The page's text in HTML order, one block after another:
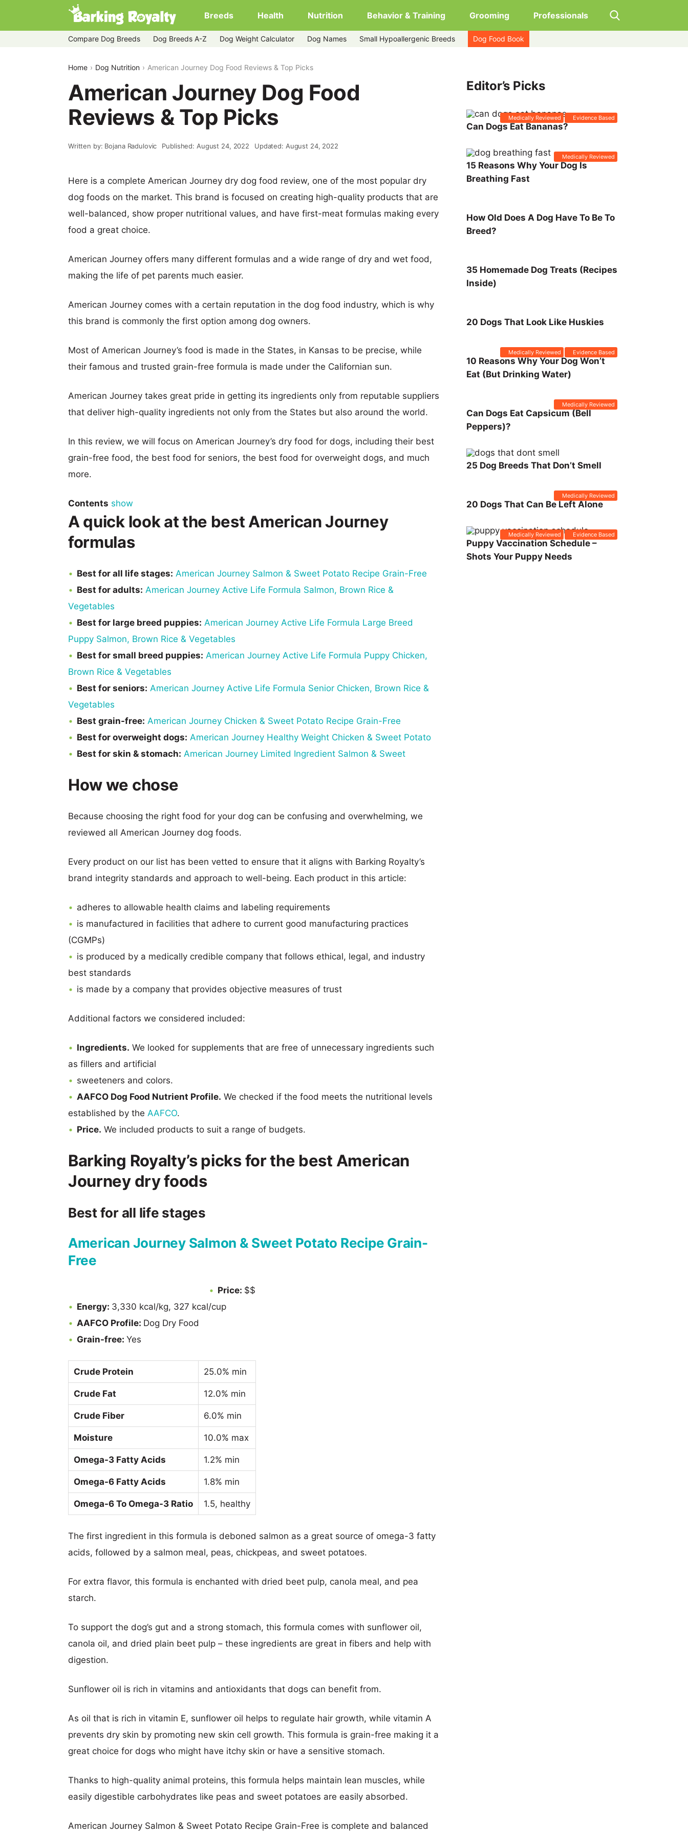
Breeds Health Nutrition Behavior & Training Grooming Professionals
Compare Dog Breeds Dog Breeds A-Z Dog Weight Calculator Dog Names Small Hypoallergenic Breeds Dog Food Book
Home Dog Nutrition American Journey Dog Food Reviews & Top Picks
American Journey Dog Food
Reviews & Top Picks
Written by: Bojana Radulovic Published: August 24, 2022 Updated: August 24, 2022
Here is a complete American Journey dry dog food review, one of the most popular dry
dog foods on the market. This brand is focused on creating high-quality products that are
well-balanced, show proper nutritional values, and have first-meat formulas making every
food a great choice.
American Journey offers many different formulas and a wide range of dry and wet food,
making the life of pet parents much easier.
American Journey comes with a certain reputation in the dog food industry, which is why
this brand is commonly the first option among dog owners.
Most of American Journey’s food is made in the States, in Kansas to be precise, while
their famous and trusted grain-free formula is made under the Californian sun.
American Journey takes great pride in getting its ingredients only from reputable suppliers
that deliver high-quality ingredients not only from the States but also around the world.
In this review, we will focus on American Journey’s dry food for dogs, including their best
grain-free food, the best food for seniors, the best food for overweight dogs, and much
more.
Contents show
A quick look at the best American Journey
formulas
Best for all life stages: American Journey Salmon & Sweet Potato Recipe Grain-Free
Best for adults: American Journey Active Life Formula Salmon, Brown Rice &
Vegetables
Best for large breed puppies: American Journey Active Life Formula Large Breed
Puppy Salmon, Brown Rice & Vegetables
Best for small breed puppies: American Journey Active Life Formula Puppy Chicken,
Brown Rice & Vegetables
Best for seniors: American Journey Active Life Formula Senior Chicken, Brown Rice &
Vegetables
Best grain-free: American Journey Chicken & Sweet Potato Recipe Grain-Free
Best for overweight dogs: American Journey Healthy Weight Chicken & Sweet Potato
Best for skin & stomach: American Journey Limited Ingredient Salmon & Sweet
How we chose
Because choosing the right food for your dog can be confusing and overwhelming, we
reviewed all American Journey dog foods.
Every product on our list has been vetted to ensure that it aligns with Barking Royalty’s
brand integrity standards and approach to well-being. Each product in this article:
adheres to allowable health claims and labeling requirements
is manufactured in facilities that adhere to current good manufacturing practices
(CGMPs)
is produced by a medically credible company that follows ethical, legal, and industry
best standards
is made by a company that provides objective measures of trust
Additional factors we considered included:
Ingredients. We looked for supplements that are free of unnecessary ingredients such
as fillers and artificial
sweeteners and colors.
AAFCO Dog Food Nutrient Profile. We checked if the food meets the nutritional levels
established by the AAFCO.
Price. We included products to suit a range of budgets.
Barking Royalty’s picks for the best American
Journey dry foods
Best for all life stages
American Journey Salmon & Sweet Potato Recipe Grain-
Free
Price: $$
Energy: 3,330 kcal/kg, 327 kcal/cup
AAFCO Profile: Dog Dry Food
Grain-free: Yes
Crude Protein 25.0% min
Crude Fat 12.0% min
Crude Fiber 6.0% min
Moisture 10.0% max
Omega-3 Fatty Acids 1.2% min
Omega-6 Fatty Acids 1.8% min
Omega-6 To Omega-3 Ratio 1.5, healthy
The first ingredient in this formula is deboned salmon as a great source of omega-3 fatty
acids, followed by a salmon meal, peas, chickpeas, and sweet potatoes.
For extra flavor, this formula is enchanted with dried beet pulp, canola meal, and pea
starch.
To support the dog’s gut and a strong stomach, this formula comes with sunflower oil,
canola oil, and dried plain beet pulp – these ingredients are great in fibers and help with
digestion.
Sunflower oil is rich in vitamins and antioxidants that dogs can benefit from.
As oil that is rich in vitamin E, sunflower oil helps to regulate hair growth, while vitamin A
prevents dry skin by promoting new skin cell growth. This formula is grain-free making it a
great choice for dogs who might have itchy skin or have a sensitive stomach.
Thanks to high-quality animal proteins, this formula helps maintain lean muscles, while
easily digestible carbohydrates like peas and sweet potatoes are easily absorbed.
American Journey Salmon & Sweet Potato Recipe Grain-Free is complete and balanced
Editor’s Picks
Medically Reviewed Evidence Based
Can Dogs Eat Bananas?
Medically Reviewed
15 Reasons Why Your Dog Is
Breathing Fast
How Old Does A Dog Have To Be To
Breed?
35 Homemade Dog Treats (Recipes
Inside)
20 Dogs That Look Like Huskies
Medically Reviewed Evidence Based
10 Reasons Why Your Dog Won’t
Eat (But Drinking Water)
Medically Reviewed
Can Dogs Eat Capsicum (Bell
Peppers)?
25 Dog Breeds That Don’t Smell
Medically Reviewed
20 Dogs That Can Be Left Alone
Medically Reviewed Evidence Based
Puppy Vaccination Schedule –
Shots Your Puppy Needs